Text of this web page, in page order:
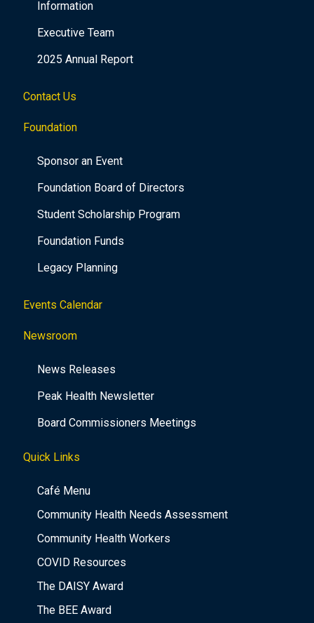
Information
Executive Team
2025 Annual Report
Contact Us
Foundation
Sponsor an Event
Foundation Board of Directors
Student Scholarship Program
Foundation Funds
Legacy Planning
Events Calendar
Newsroom
News Releases
Peak Health Newsletter
Board Commissioners Meetings
Quick Links
Café Menu
Community Health Needs Assessment
Community Health Workers
COVID Resources
The DAISY Award
The BEE Award